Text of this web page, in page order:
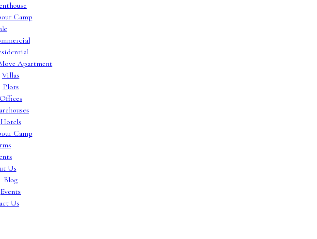
Camp
Apartment
Villas
Plots
Offices
Hotels
Camp
Us
Blog
Events
Us